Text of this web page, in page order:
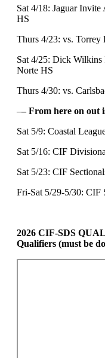
Sat 4/18: Jaguar
HS
Thurs 4/23: vs. Torrey
Sat 4/25: Dick Wilkins
Norte HS
Thurs 4/30: vs.
–– From here on out
Sat 5/9: Coastal
Sat 5/16: CIF
Sat 5/23: CIF
Fri-Sat 5/29-5/30: CIF
2026 CIF-SDS
Qualifiers (must be